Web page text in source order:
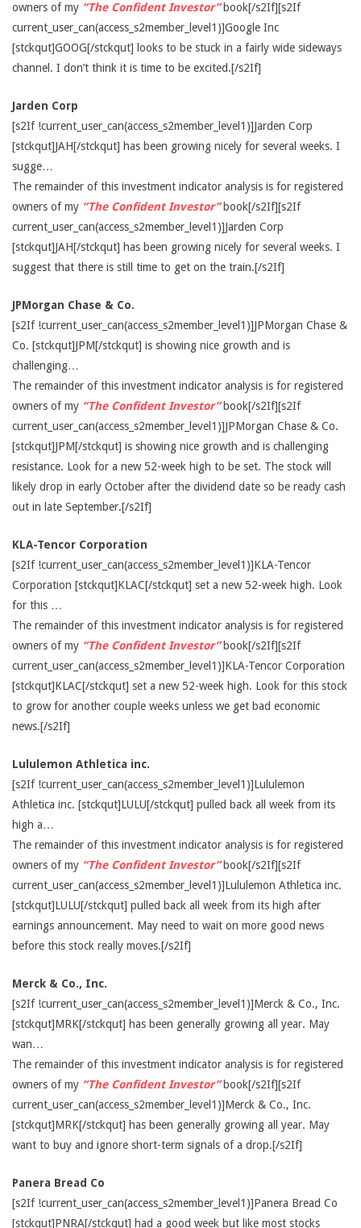
owners of my “The Confident Investor”book[/s2If][s2If
current_user_can(access_s2member_level1)]Google Inc
[stckqut]GOOG[/stckqut] looks to be stuck in a fairly wide sideways
channel. I don’t think it is time to be excited.[/s2If]
Jarden Corp
[s2If !current_user_can(access_s2member_level1)]Jarden Corp
[stckqut]JAH[/stckqut] has been growing nicely for several weeks. I
sugge…
The remainder of this investment indicator analysis is for registered
owners of my “The Confident Investor”book[/s2If][s2If
current_user_can(access_s2member_level1)]Jarden Corp
[stckqut]JAH[/stckqut] has been growing nicely for several weeks. I
suggest that there is still time to get on the train.[/s2If]
JPMorgan Chase & Co.
[s2If !current_user_can(access_s2member_level1)]JPMorgan Chase &
Co. [stckqut]JPM[/stckqut] is showing nice growth and is
challenging…
The remainder of this investment indicator analysis is for registered
owners of my “The Confident Investor”book[/s2If][s2If
current_user_can(access_s2member_level1)]JPMorgan Chase & Co.
[stckqut]JPM[/stckqut] is showing nice growth and is challenging
resistance. Look for a new 52-week high to be set. The stock will
likely drop in early October after the dividend date so be ready cash
out in late September.[/s2If]
KLA-Tencor Corporation
[s2If !current_user_can(access_s2member_level1)]KLA-Tencor
Corporation [stckqut]KLAC[/stckqut] set a new 52-week high. Look
for this …
The remainder of this investment indicator analysis is for registered
owners of my “The Confident Investor”book[/s2If][s2If
current_user_can(access_s2member_level1)]KLA-Tencor Corporation
[stckqut]KLAC[/stckqut] set a new 52-week high. Look for this stock
to grow for another couple weeks unless we get bad economic
news.[/s2If]
Lululemon Athletica inc.
[s2If !current_user_can(access_s2member_level1)]Lululemon
Athletica inc. [stckqut]LULU[/stckqut] pulled back all week from its
high a…
The remainder of this investment indicator analysis is for registered
owners of my “The Confident Investor”book[/s2If][s2If
current_user_can(access_s2member_level1)]Lululemon Athletica inc.
[stckqut]LULU[/stckqut] pulled back all week from its high after
earnings announcement. May need to wait on more good news
before this stock really moves.[/s2If]
Merck & Co., Inc.
[s2If !current_user_can(access_s2member_level1)]Merck & Co., Inc.
[stckqut]MRK[/stckqut] has been generally growing all year. May
wan…
The remainder of this investment indicator analysis is for registered
owners of my “The Confident Investor”book[/s2If][s2If
current_user_can(access_s2member_level1)]Merck & Co., Inc.
[stckqut]MRK[/stckqut] has been generally growing all year. May
want to buy and ignore short-term signals of a drop.[/s2If]
Panera Bread Co
[s2If !current_user_can(access_s2member_level1)]Panera Bread Co
[stckqut]PNRA[/stckqut] had a good week but like most stocks